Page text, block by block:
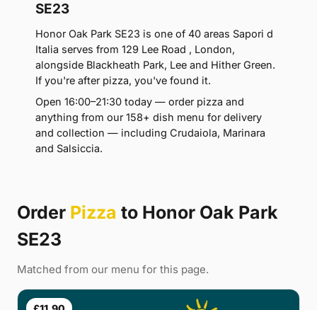
SE23
Honor Oak Park SE23 is one of 40 areas Sapori d
Italia serves from 129 Lee Road , London,
alongside Blackheath Park, Lee and Hither Green.
If you're after pizza, you've found it.
Open 16:00–21:30 today — order pizza and
anything from our 158+ dish menu for delivery
and collection — including Crudaiola, Marinara
and Salsiccia.
Order Pizza to Honor Oak Park
SE23
Matched from our menu for this page.